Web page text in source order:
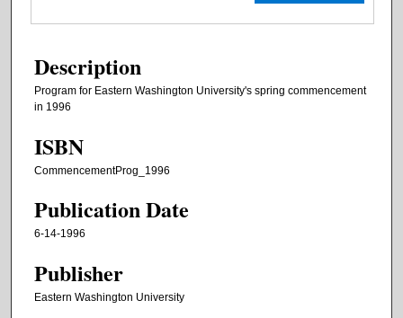
Description
Program for Eastern Washington University's spring commencement
in 1996
ISBN
CommencementProg_1996
Publication Date
6-14-1996
Publisher
Eastern Washington University